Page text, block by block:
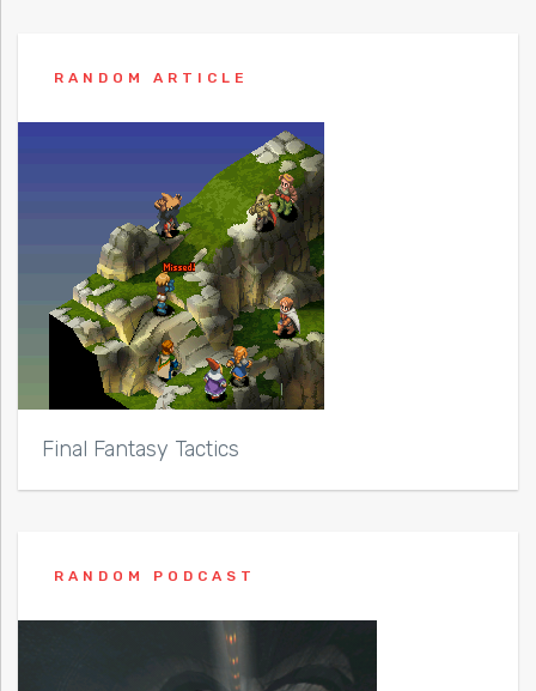
RANDOM ARTICLE
Final Fantasy Tactics
RANDOM PODCAST